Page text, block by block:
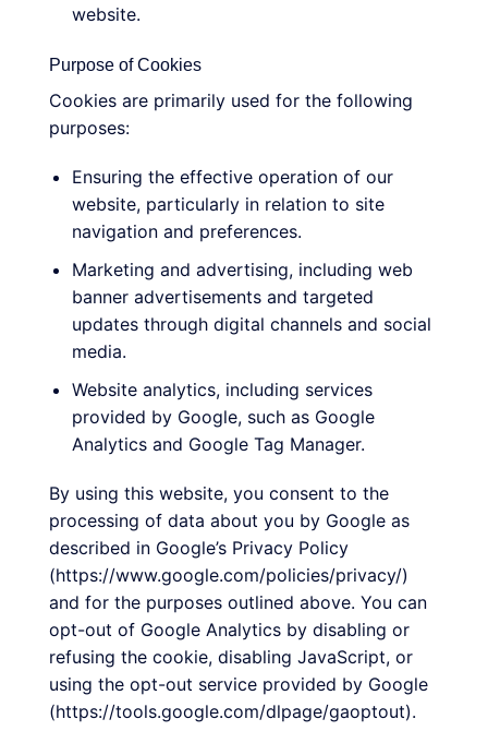
website.
Purpose of Cookies
Cookies are primarily used for the following
purposes:
Ensuring the effective operation of our
website, particularly in relation to site
navigation and preferences.
Marketing and advertising, including web
banner advertisements and targeted
updates through digital channels and social
media.
Website analytics, including services
provided by Google, such as Google
Analytics and Google Tag Manager.
By using this website, you consent to the
processing of data about you by Google as
described in Google’s Privacy Policy
(https://www.google.com/policies/privacy/)
and for the purposes outlined above. You can
opt-out of Google Analytics by disabling or
refusing the cookie, disabling JavaScript, or
using the opt-out service provided by Google
(https://tools.google.com/dlpage/gaoptout).